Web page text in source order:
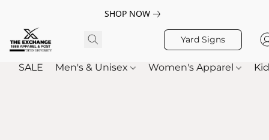
SHOP NOW
Yard Signs
SALE Men's & Unisex Women's Apparel